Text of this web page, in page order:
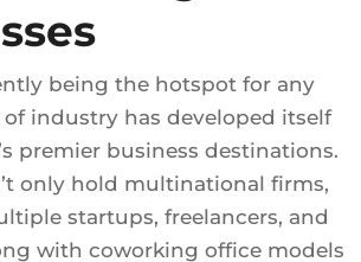
being the hotspot for any
of industry has developed itself
premier business destinations.
only hold multinational firms,
startups, freelancers, and
with coworking office models